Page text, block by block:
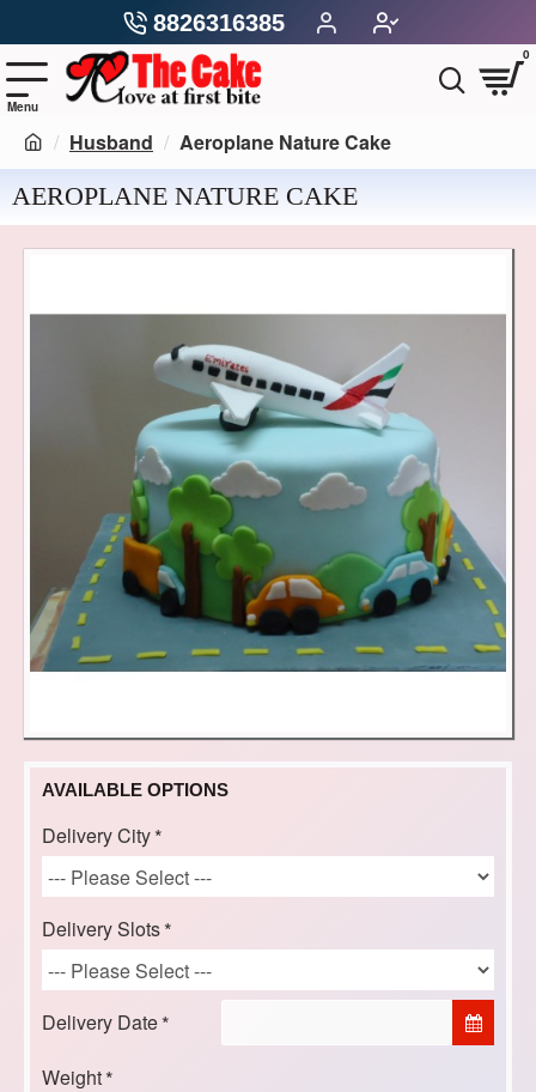
8826316385
0
Husband Aeroplane Nature Cake
AEROPLANE NATURE CAKE
AVAILABLE OPTIONS
Delivery City
Delivery Slots
Delivery Date
Weight